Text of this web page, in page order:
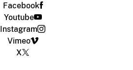
Facebook
Youtube
Instagram
Vimeo
X